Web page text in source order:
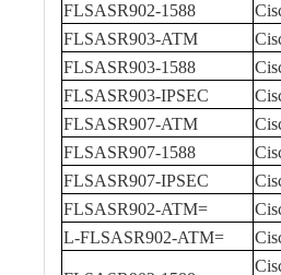
FLSASR902-1588
FLSASR903-ATM
FLSASR903-1588
FLSASR903-IPSEC
FLSASR907-ATM
FLSASR907-1588
FLSASR907-IPSEC
FLSASR902-ATM=
L-FLSASR902-ATM=